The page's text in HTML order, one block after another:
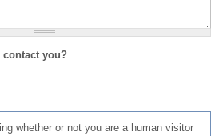
contact you?
whether or not you are a human visitor